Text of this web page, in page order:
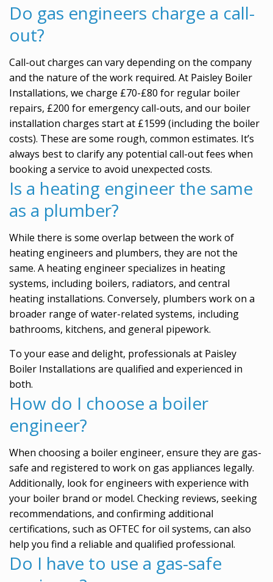
Do gas engineers charge a call-
out?
Call-out charges can vary depending on the company
and the nature of the work required. At Paisley Boiler
Installations, we charge £70-£80 for regular boiler
repairs, £200 for emergency call-outs, and our boiler
installation charges start at £1599 (including the boiler
costs). These are some rough, common estimates. It’s
always best to clarify any potential call-out fees when
booking a service to avoid unexpected costs.
Is a heating engineer the same
as a plumber?
While there is some overlap between the work of
heating engineers and plumbers, they are not the
same. A heating engineer specializes in heating
systems, including boilers, radiators, and central
heating installations. Conversely, plumbers work on a
broader range of water-related systems, including
bathrooms, kitchens, and general pipework.
To your ease and delight, professionals at Paisley
Boiler Installations are qualified and experienced in
both.
How do I choose a boiler
engineer?
When choosing a boiler engineer, ensure they are gas-
safe and registered to work on gas appliances legally.
Additionally, look for engineers with experience with
your boiler brand or model. Checking reviews, seeking
recommendations, and confirming additional
certifications, such as OFTEC for oil systems, can also
help you find a reliable and qualified professional.
Do I have to use a gas-safe